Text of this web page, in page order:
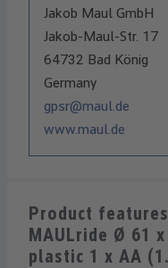
Jakob Maul GmbH
Jakob-Maul-Str. 17
64732 Bad König
Germany
gpsr@maul.de
www.maul.de
Product
MAULride Ø 61
plastic 1 x AA